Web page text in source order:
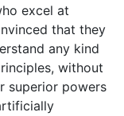
excel at
that they
any kind
without
superior powers